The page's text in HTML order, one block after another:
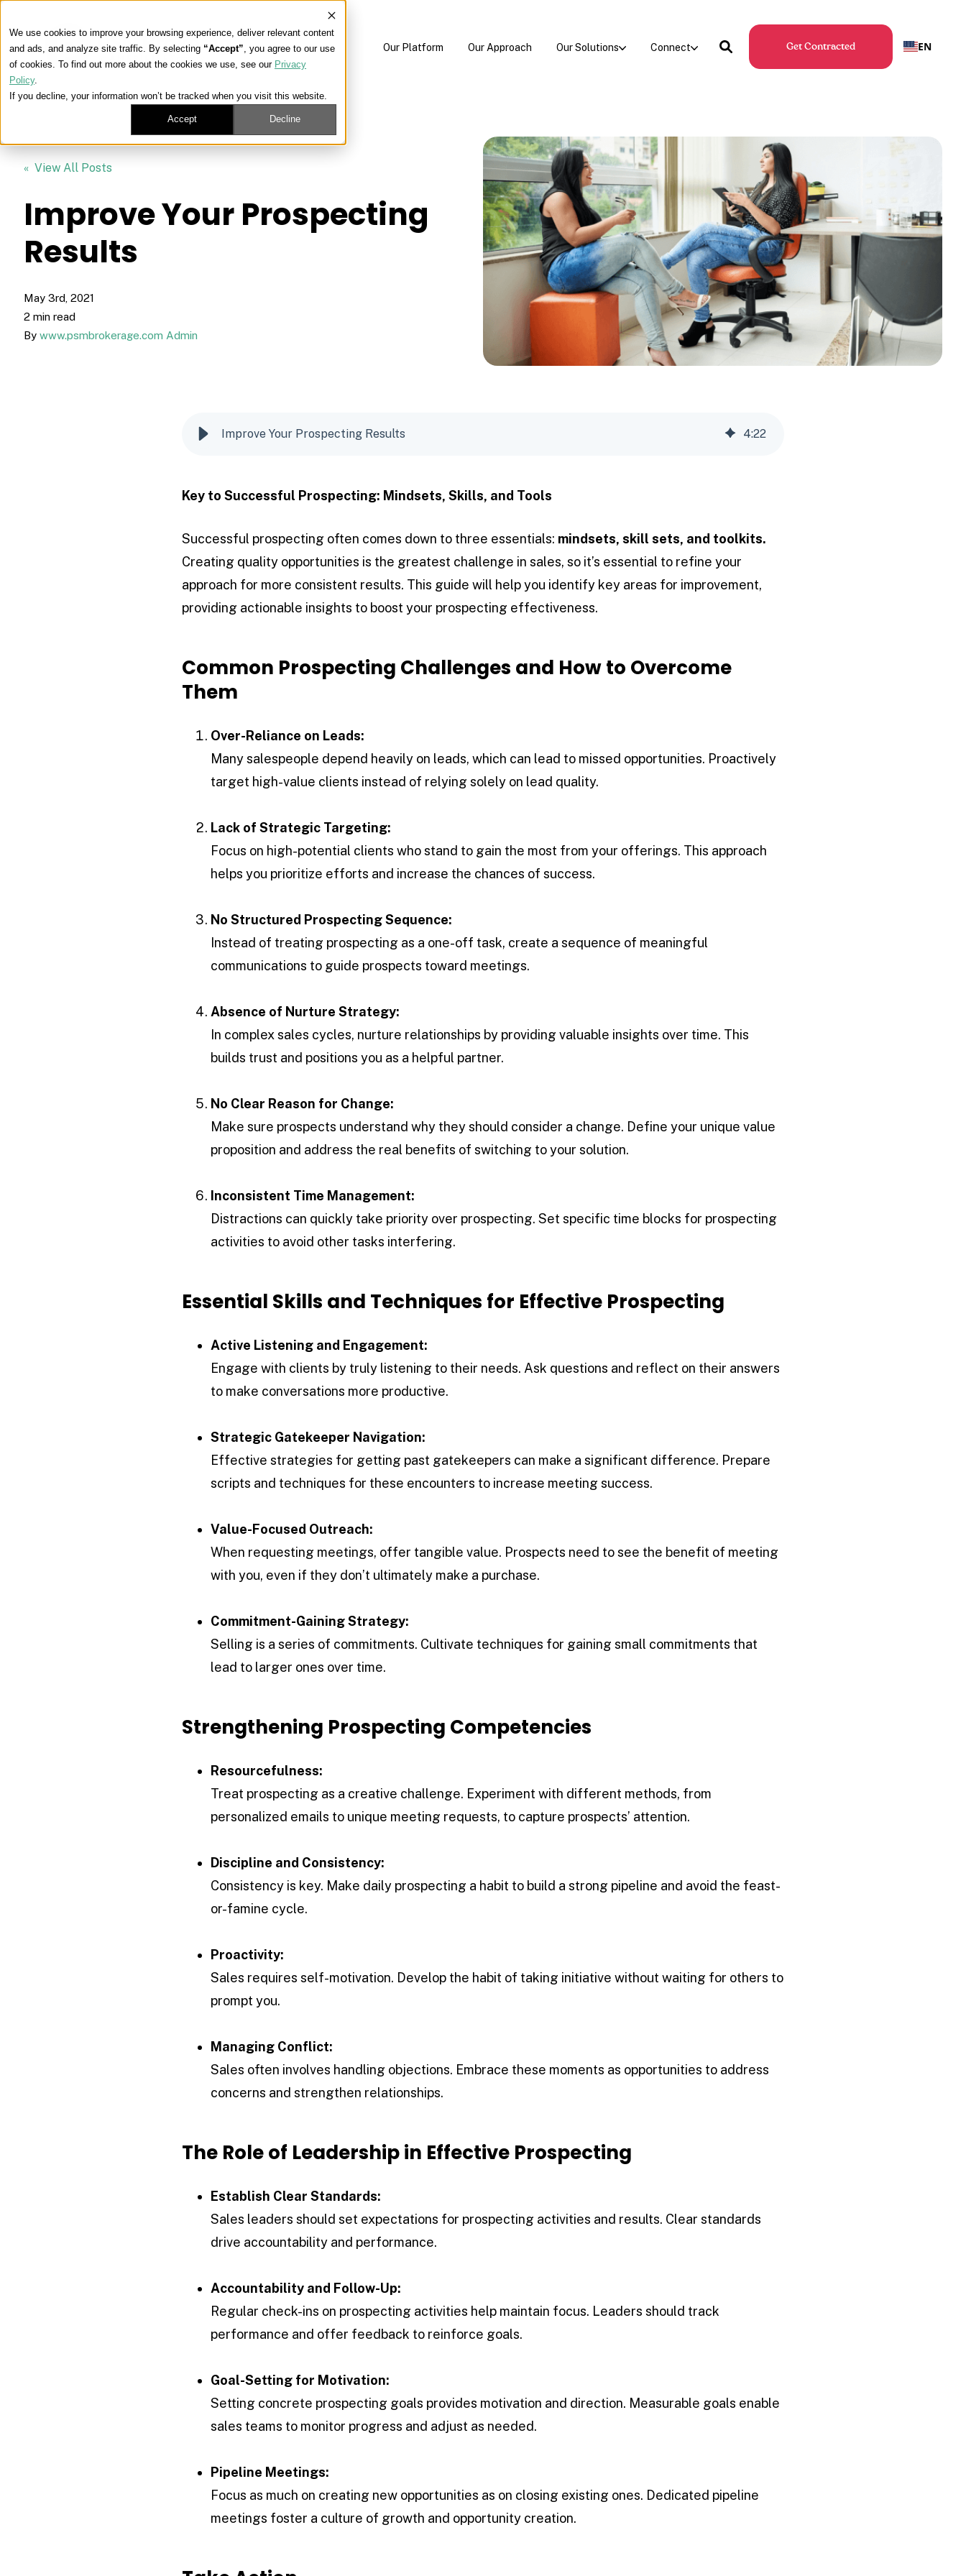
We use cookies to improve your browsing experience, deliver relevant content
and ads, and analyze site traffic. By selecting “Accept”, you agree to our use
of cookies. To find out more about the cookies we use, see our Privacy
Policy.
If you decline, your information won’t be tracked when you visit this website.
Accept Decline
Our Platform Our Approach Our Solutions Connect Get Contracted EN
« View All Posts
Improve Your Prospecting
Results
May 3rd, 2021
2 min read
Bywww.psmbrokerage.com Admin
Improve Your Prospecting Results 4:22
Key to Successful Prospecting: Mindsets, Skills, and Tools
Successful prospecting often comes down to three essentials: mindsets, skill sets, and toolkits.
Creating quality opportunities is the greatest challenge in sales, so it’s essential to refine your
approach for more consistent results. This guide will help you identify key areas for improvement,
providing actionable insights to boost your prospecting effectiveness.
Common Prospecting Challenges and How to Overcome
Them
Over-Reliance on Leads:
Many salespeople depend heavily on leads, which can lead to missed opportunities. Proactively
target high-value clients instead of relying solely on lead quality.
Lack of Strategic Targeting:
Focus on high-potential clients who stand to gain the most from your offerings. This approach
helps you prioritize efforts and increase the chances of success.
No Structured Prospecting Sequence:
Instead of treating prospecting as a one-off task, create a sequence of meaningful
communications to guide prospects toward meetings.
Absence of Nurture Strategy:
In complex sales cycles, nurture relationships by providing valuable insights over time. This
builds trust and positions you as a helpful partner.
No Clear Reason for Change:
Make sure prospects understand why they should consider a change. Define your unique value
proposition and address the real benefits of switching to your solution.
Inconsistent Time Management:
Distractions can quickly take priority over prospecting. Set specific time blocks for prospecting
activities to avoid other tasks interfering.
Essential Skills and Techniques for Effective Prospecting
Active Listening and Engagement:
Engage with clients by truly listening to their needs. Ask questions and reflect on their answers
to make conversations more productive.
Strategic Gatekeeper Navigation:
Effective strategies for getting past gatekeepers can make a significant difference. Prepare
scripts and techniques for these encounters to increase meeting success.
Value-Focused Outreach:
When requesting meetings, offer tangible value. Prospects need to see the benefit of meeting
with you, even if they don’t ultimately make a purchase.
Commitment-Gaining Strategy:
Selling is a series of commitments. Cultivate techniques for gaining small commitments that
lead to larger ones over time.
Strengthening Prospecting Competencies
Resourcefulness:
Treat prospecting as a creative challenge. Experiment with different methods, from
personalized emails to unique meeting requests, to capture prospects’ attention.
Discipline and Consistency:
Consistency is key. Make daily prospecting a habit to build a strong pipeline and avoid the feast-
or-famine cycle.
Proactivity:
Sales requires self-motivation. Develop the habit of taking initiative without waiting for others to
prompt you.
Managing Conflict:
Sales often involves handling objections. Embrace these moments as opportunities to address
concerns and strengthen relationships.
The Role of Leadership in Effective Prospecting
Establish Clear Standards:
Sales leaders should set expectations for prospecting activities and results. Clear standards
drive accountability and performance.
Accountability and Follow-Up:
Regular check-ins on prospecting activities help maintain focus. Leaders should track
performance and offer feedback to reinforce goals.
Goal-Setting for Motivation:
Setting concrete prospecting goals provides motivation and direction. Measurable goals enable
sales teams to monitor progress and adjust as needed.
Pipeline Meetings:
Focus as much on creating new opportunities as on closing existing ones. Dedicated pipeline
meetings foster a culture of growth and opportunity creation.